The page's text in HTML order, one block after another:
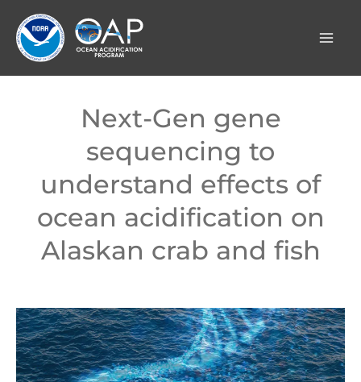
content
Next-Gen gene
sequencing to
understand effects of
ocean acidification on
Alaskan crab and fish